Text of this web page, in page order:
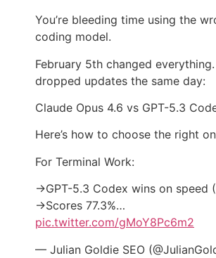
You’re bleeding time using the
coding model.
February 5th changed
dropped updates the same day:
Claude Opus 4.6 vs GPT-5.3
Here’s how to choose the right
For Terminal Work:
→GPT-5.3 Codex wins on speed
→Scores 77.3%…
pic.twitter.com/gMoY8Pc6m2
— Julian Goldie SEO